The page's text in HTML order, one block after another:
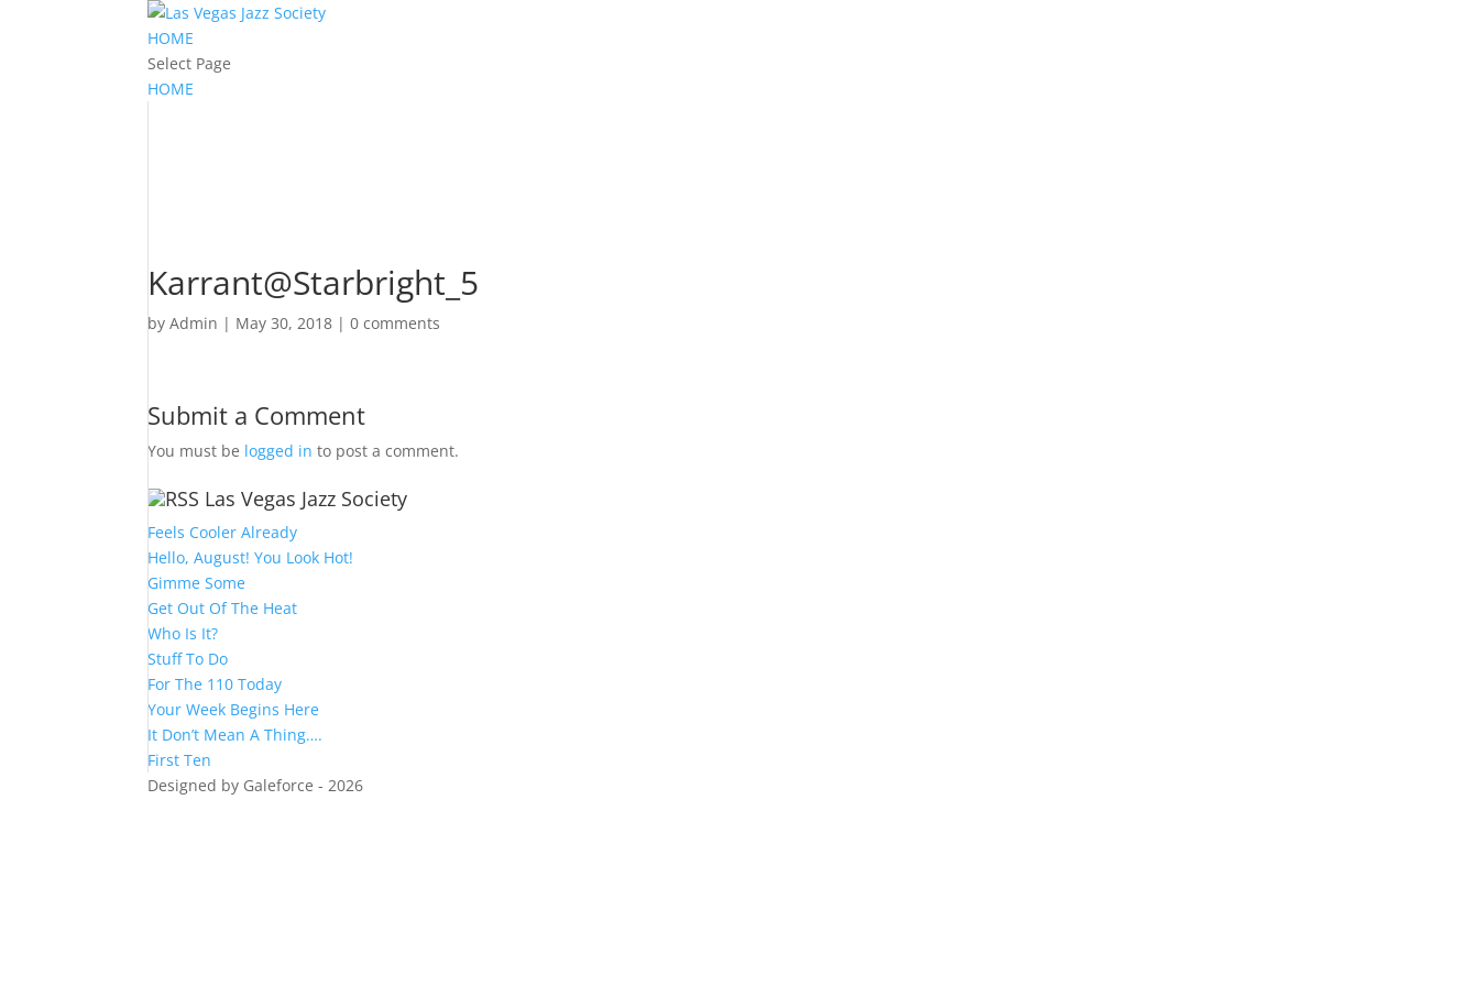
HOME
Select Page
HOME
Karrant@Starbright_5
byAdmin | May 30, 2018 |0 comments
Submit a Comment
You must be logged in to post a comment.
Las Vegas Jazz Society
Feels Cooler Already
Hello, August! You Look Hot!
Gimme Some
Get Out Of The Heat
Who Is It?
Stuff To Do
For The 110 Today
Your Week Begins Here
It Don’t Mean A Thing….
First Ten
Designed by Galeforce - 2026